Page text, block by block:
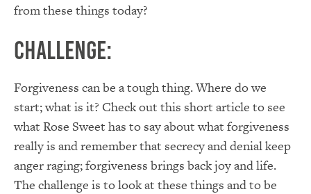
from these things today?
Challenge:
Forgiveness can be a tough thing. Where do we
start; what is it? Check out this short article to see
what Rose Sweet has to say about what forgiveness
really is and remember that secrecy and denial keep
anger raging; forgiveness brings back joy and life.
The challenge is to look at these things and to be